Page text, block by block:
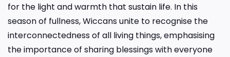
for the light and warmth that sustain life. In this
season of fullness, Wiccans unite to recognise the
interconnectedness of all living things, emphasising
the importance of sharing blessings with everyone